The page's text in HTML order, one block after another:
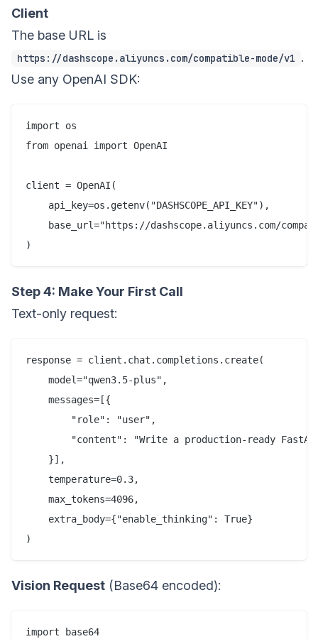
Client
The base URL is
https://dashscope.aliyuncs.com/compatible-mode/v1 .
Use any OpenAI SDK:
import os
from openai import OpenAI
client = OpenAI(
    api_key=os.getenv("DASHSCOPE_API_KEY"),
base_url="https://dashscope.aliyuncs.com/
Step 4: Make Your First Call
Text-only request:
response = client.chat.completions.create(
    model="qwen3.5-plus",
    messages=[{
        "role": "user",
"content": "Write a production-ready
    }],
    temperature=0.3,
    max_tokens=4096,
    extra_body={"enable_thinking": True}
Vision Request (Base64 encoded):
import base64